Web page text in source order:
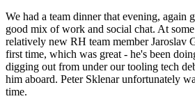
We had a team dinner that evening, again
good mix of work and social chat. At
relatively new RH team member Jaroslav
first time, which was great - he's been
digging out from under our tooling tech
him aboard. Peter Sklenar unfortunately
time.